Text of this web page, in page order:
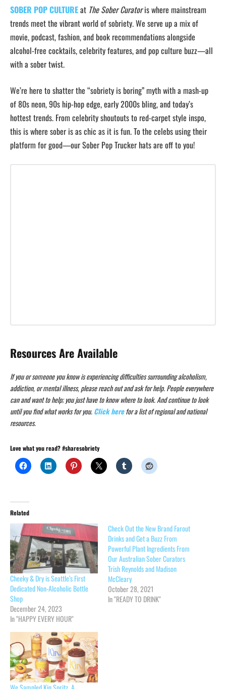
SOBER POP CULTUREat The Sober Curatoris where mainstream
trends meet the vibrant world of sobriety. We serve up a mix of
movie, podcast, fashion, and book recommendations alongside
alcohol-free cocktails, celebrity features, and pop culture buzz—all
with a sober twist.
We’re here to shatter the “sobriety is boring” myth with a mash-up
of 80s neon, 90s hip-hop edge, early 2000s bling, and today’s
hottest trends. From celebrity shoutouts to red-carpet style inspo,
this is where sober is as chic as it is fun. To the celebs using their
platform for good—our Sober Pop Trucker hats are off to you!
Resources Are Available
If you or someone you know is experiencing difficulties surrounding alcoholism,
addiction, or mental illness, please reach out and ask for help. People everywhere
can and want to help; you just have to know where to look. And continue to look
until you find what works for you.Click herefor a list of regional and national
resources.
Love what you read? #sharesobriety
Related
Cheeky & Dry is Seattle’s First
Dedicated Non-Alcoholic Bottle
Shop
December 24, 2023
In "HAPPY EVERY HOUR"
Check Out the New Brand Farout
Drinks and Get a Buzz From
Powerful Plant Ingredients From
Our Australian Sober Curators
Trish Reynolds and Madison
McCleary
October 28, 2021
In "READY TO DRINK"